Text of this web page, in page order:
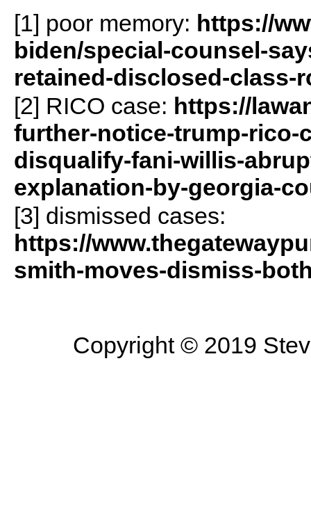
[1] poor memory: https://
biden/special-counsel-
retained-disclosed-class-
[2] RICO case: https://
further-notice-trump-rico-
disqualify-fani-willis-
explanation-by-georgia-
[3] dismissed cases:
https://
smith-moves-dismiss-
Copyright © 2019